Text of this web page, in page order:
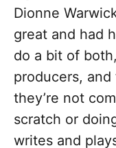
Dionne
great and had
do a bit of
producers,
they’re not
scratch or
writes and